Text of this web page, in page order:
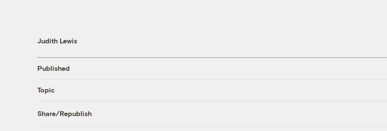
Judith Lewis
Published
Topic
Share/Republish